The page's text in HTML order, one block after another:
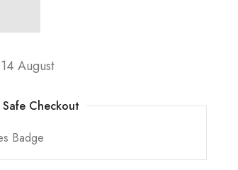
August
Checkout